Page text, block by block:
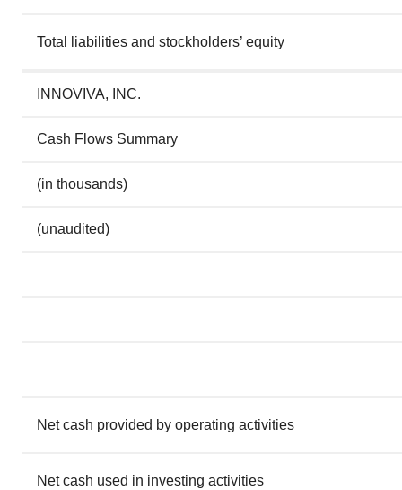
Total liabilities and stockholders’ equity
INNOVIVA, INC.
Cash Flows Summary
(in thousands)
(unaudited)
Net cash provided by operating activities
Net cash used in investing activities